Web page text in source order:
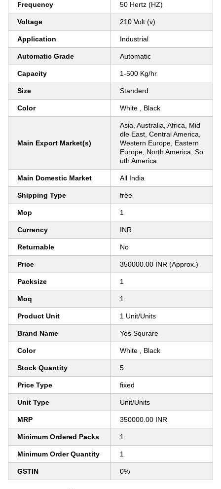
Frequency 50 Hertz (HZ)
Voltage 210 Volt (v)
Application Industrial
Automatic Grade Automatic
Capacity 1-500 Kg/hr
Size Standerd
Color White , Black
Main Export Market(s)
Asia, Australia, Africa, Mid
dle East, Central America,
Western Europe, Eastern
Europe, North America, So
uth America
Main Domestic Market All India
Shipping Type free
Mop 1
Currency INR
Returnable No
Price 350000.00 INR (Approx.)
Packsize 1
Moq 1
Product Unit 1 Unit/Units
Brand Name Yes Squrare
Color White , Black
Stock Quantity 5
Price Type fixed
Unit Type Unit/Units
MRP 350000.00 INR
Minimum Ordered Packs 1
Minimum Order Quantity 1
GSTIN 0%